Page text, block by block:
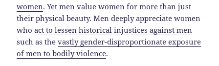
women. Yet men value women for more than just
their physical beauty. Men deeply appreciate women
whoact to lessen historical injustices against men
such as thevastly gender-disproportionate exposure
of men to bodily violence.